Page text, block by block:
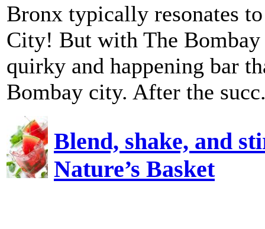
Bronx typically resonates
City! But with The
quirky and happening bar
Bombay city. After the
Blend, shake, and
Nature’s Basket